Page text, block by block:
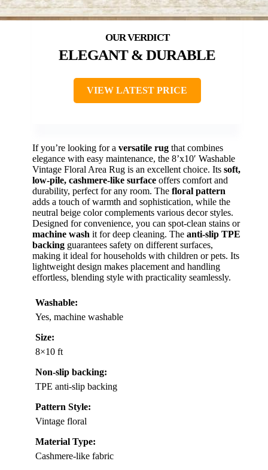
ELEGANT & DURABLE
VIEW LATEST PRICE
If you’re looking for a versatile rug that combines
elegance with easy maintenance, the 8’x10′ Washable
Vintage Floral Area Rug is an excellent choice. Its soft,
low-pile, cashmere-like surface offers comfort and
durability, perfect for any room. The floral pattern
adds a touch of warmth and sophistication, while the
neutral beige color complements various decor styles.
Designed for convenience, you can spot-clean stains or
machine wash it for deep cleaning. The anti-slip TPE
backing guarantees safety on different surfaces,
making it ideal for households with children or pets. Its
lightweight design makes placement and handling
effortless, blending style with practicality seamlessly.
Washable:
Yes, machine washable
Size:
8×10 ft
Non-slip backing:
TPE anti-slip backing
Pattern Style:
Vintage floral
Material Type:
Cashmere-like fabric